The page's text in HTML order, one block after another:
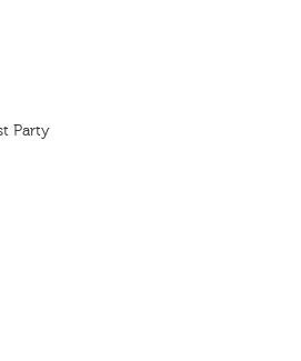
Party